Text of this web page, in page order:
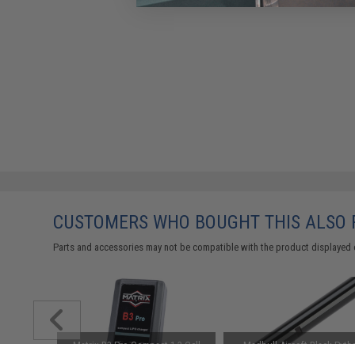
CUSTOMERS WHO BOUGHT THIS ALSO
Parts and accessories may not be compatible with the product